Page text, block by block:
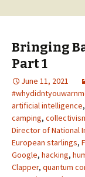
Bringing
Part 1
June 11, 2021
artificial intelligence,
camping,
Director of National
European starlings,
Google, hacking,
Clapper, quantum